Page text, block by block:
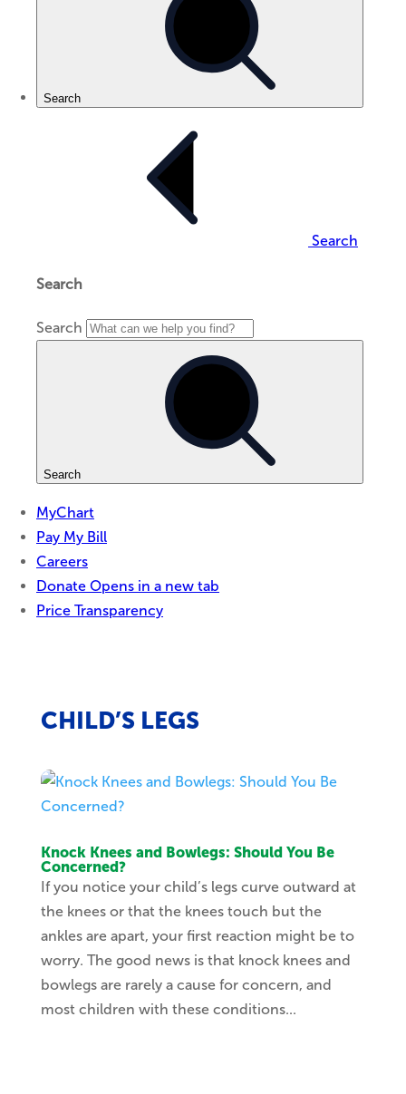
CHILD’S LEGS
Knock Knees and Bowlegs: Should You Be
Concerned?
If you notice your child’s legs curve outward at
the knees or that the knees touch but the
ankles are apart, your first reaction might be to
worry. The good news is that knock knees and
bowlegs are rarely a cause for concern, and
most children with these conditions...